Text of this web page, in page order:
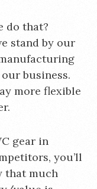
do that?
stand by our
business.
more flexible
gear in
you’ll
that much